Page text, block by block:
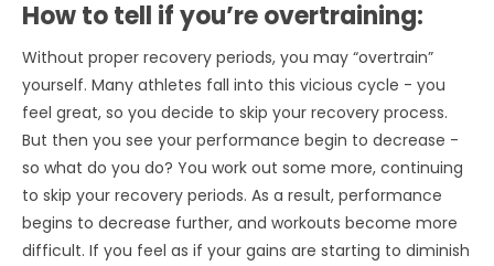
How to tell if you’re overtraining:
Without proper recovery periods, you may “overtrain”
yourself. Many athletes fall into this vicious cycle - you
feel great, so you decide to skip your recovery process.
But then you see your performance begin to decrease -
so what do you do? You work out some more, continuing
to skip your recovery periods. As a result, performance
begins to decrease further, and workouts become more
difficult. If you feel as if your gains are starting to diminish